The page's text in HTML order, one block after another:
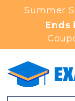
Summer
Ends